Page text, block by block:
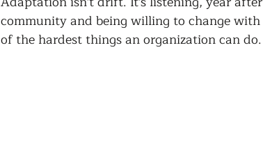
community and being willing to change
of the hardest things an organization can do.